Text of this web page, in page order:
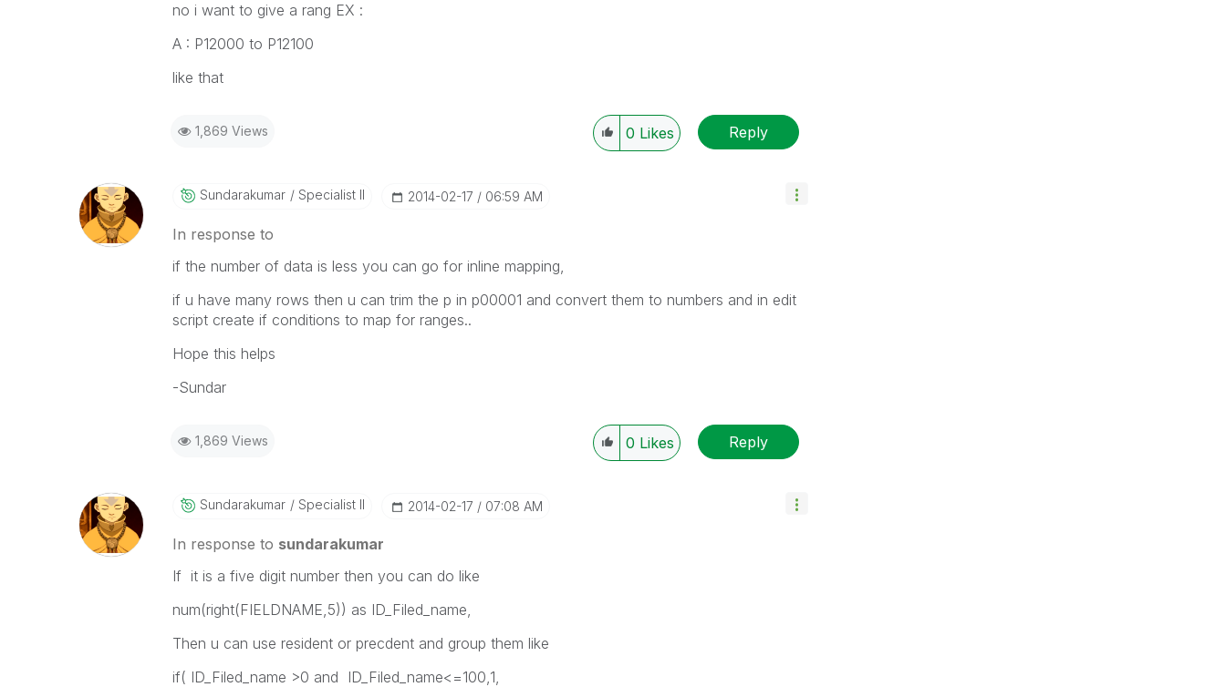
no i want to give a rang EX :
A : P12000 to P12100
like that
1,869 Views 0 Likes Reply
Sundarakumar Specialist II ‎2014-02-17 06:59 AM
In response to
if the number of data is less you can go for inline mapping,
if u have many rows then u can trim the p in p00001 and convert them to numbers and in edit
script create if conditions to map for ranges..
Hope this helps
-Sundar
1,869 Views 0 Likes Reply
Sundarakumar Specialist II ‎2014-02-17 07:08 AM
In response to sundarakumar
If it is a five digit number then you can do like
num(right(FIELDNAME,5)) as ID_Filed_name,
Then u can use resident or precdent and group them like
if( ID_Filed_name >0 and ID_Filed_name<=100,1,